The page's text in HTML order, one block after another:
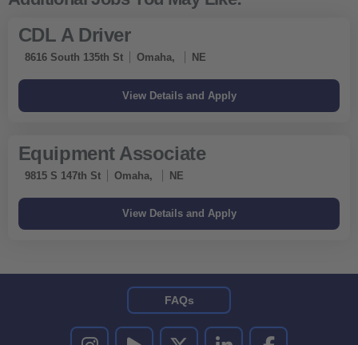
CDL A Driver
8616 South 135th St Omaha, NE
Equipment Associate
9815 S 147th St Omaha, NE
FAQs